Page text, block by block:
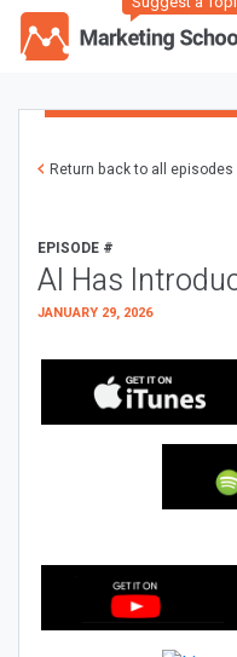
Return back to all episodes
EPISODE #
AI Has
JANUARY 29, 2026